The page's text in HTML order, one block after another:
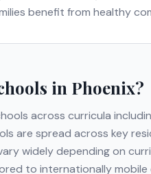
benefit from healthy
in Phoenix?
across curricula
are spread across key
widely depending on
to internationally mobile